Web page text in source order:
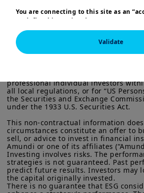
our specialists
actionable insights across
We begin with an
credit markets,
reshaped rate
triggering a meaningful
growth risks. We then turn
market debt, examining
class is navigating
dynamics, shifting capital
growing importance of
credibility, market
discipline in
You are connecting to this site as an
as defined in National Instrument 45-
Exemptions,and you are either residing
are accessing the website from Canada.
“accredited investor”, we invite you to
Furthermore, if you are from a country
More particularly, this site is NOT
residents of the United States of America
defined in “Regulation S” of the Securities
investment products described on this
registered under U.S. federal securities
relevant U.S. state laws. Consequently, no
may be offered or sold directly or indirectly
States of America (including in U.S.
possessions), to or to the benefit of
the United States of America and to “U.S.
“US Person”, you are not authorized to
Validate
This information is exclusively
investors within the meaning
professional individual investors
all local regulations, or for “US
the Securities and Exchange
under the 1933 U.S. Securities Act.
This non-contractual information
circumstances constitute an offer to
sell, or advice to invest in financial
Amundi or one of its affiliates
Investing involves risks. The
strategies is not guaranteed. Past
predict future results. Investors may
the capital originally invested.
There is no guarantee that ESG